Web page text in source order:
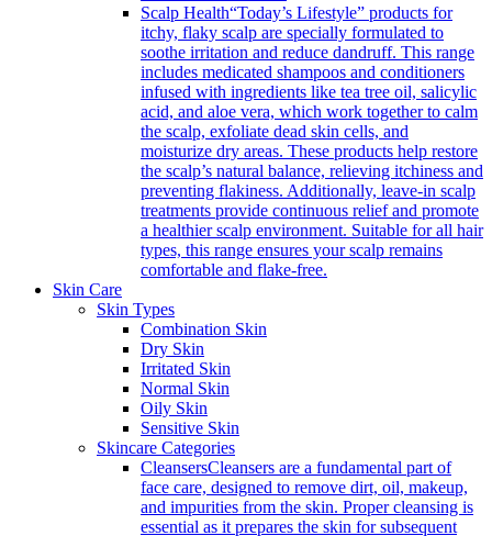
Scalp Health“Today’s Lifestyle” products for
itchy, flaky scalp are specially formulated to
soothe irritation and reduce dandruff. This range
includes medicated shampoos and conditioners
infused with ingredients like tea tree oil, salicylic
acid, and aloe vera, which work together to calm
the scalp, exfoliate dead skin cells, and
moisturize dry areas. These products help restore
the scalp’s natural balance, relieving itchiness and
preventing flakiness. Additionally, leave-in scalp
treatments provide continuous relief and promote
a healthier scalp environment. Suitable for all hair
types, this range ensures your scalp remains
comfortable and flake-free.
Skin Care
Skin Types
Combination Skin
Dry Skin
Irritated Skin
Normal Skin
Oily Skin
Sensitive Skin
Skincare Categories
CleansersCleansers are a fundamental part of
face care, designed to remove dirt, oil, makeup,
and impurities from the skin. Proper cleansing is
essential as it prepares the skin for subsequent